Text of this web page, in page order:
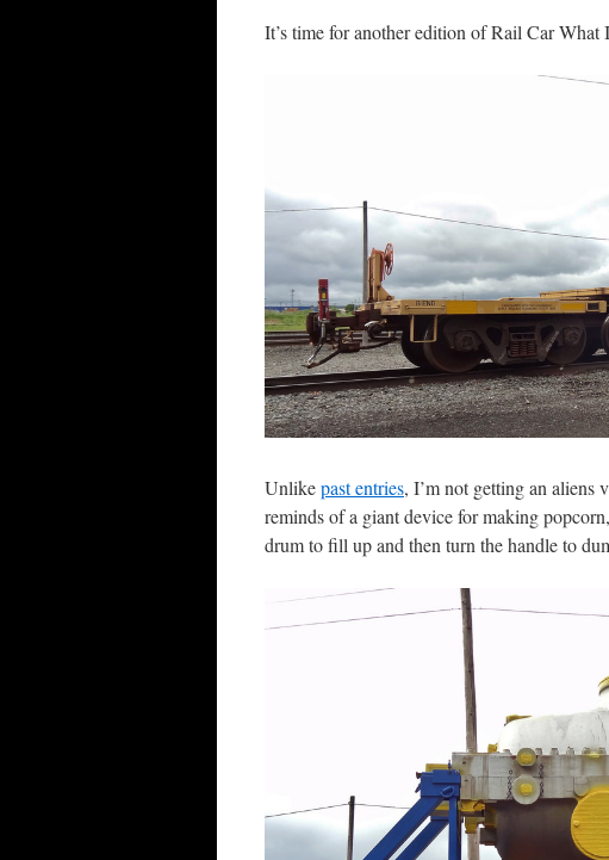
It’s time for another edition of Rail Car What
Unlikepast entries, I’m not getting an aliens
reminds of a giant device for making
drum to fill up and then turn the handle to